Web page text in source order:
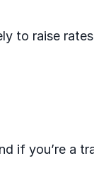
to raise
if you’re a